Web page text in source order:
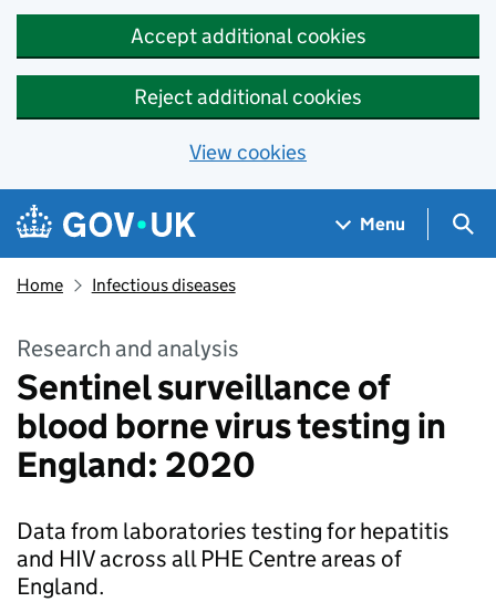
Accept additional cookies
Reject additional cookies
View cookies
Skip to main content
Navigation menu
Menu
Home Infectious diseases
Research and analysis
Sentinel surveillance of
blood borne virus testing in
England: 2020
Data from laboratories testing for hepatitis
and HIV across all PHE Centre areas of
England.